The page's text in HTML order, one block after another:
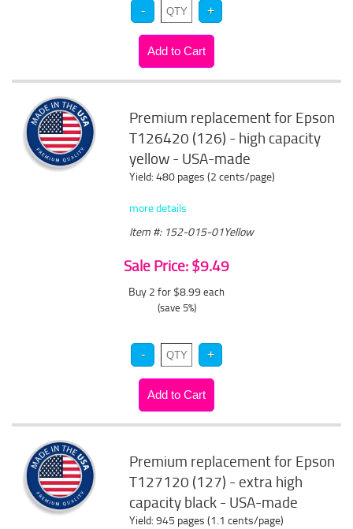
Premium replacement for Epson
T126420 (126) - high capacity
yellow - USA-made
Yield: 480 pages (2 cents/page)
more details
Item #: 152-015-01Yellow
Sale Price: $9.49
Buy 2 for $8.99 each
(save 5%)
Premium replacement for Epson
T127120 (127) - extra high
capacity black - USA-made
Yield: 945 pages (1.1 cents/page)